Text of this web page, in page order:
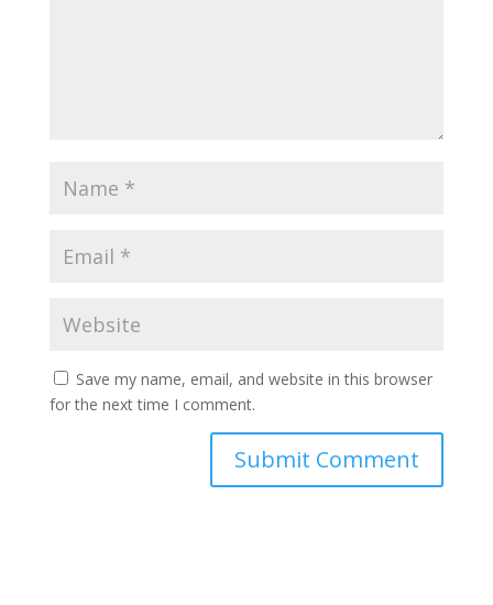
Save my name, email, and website in this browser
for the next time I comment.